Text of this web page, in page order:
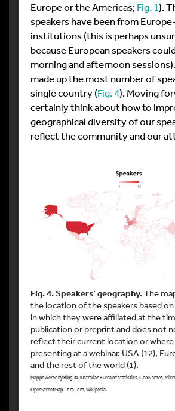
Europe or the Americas;Fig. 1).
speakers have been from
institutions (this is perhaps
because European speakers
morning and afternoon
made up the most number of
single country (Fig. 4). Moving
certainly think about how to
geographical diversity of our
reflect the community and our
Fig. 4. Speakers’ geography.The
the location of the speakers based
in which they were affiliated at the
publication or preprint and does not
reflect their current location or
presenting at a webinar. USA (12),
and the rest of the world (1).
Map powered by Bing. © Australian Burea of statistics, GeoNames,
OpenStreetMap, Tom Tom, Wikipedia.